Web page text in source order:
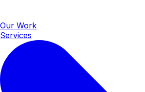
Our Work
Services